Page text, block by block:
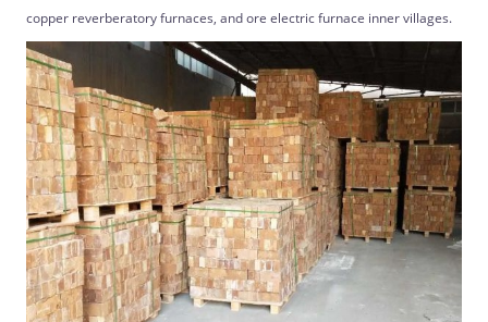
copper reverberatory furnaces, and ore electric furnace inner villages.